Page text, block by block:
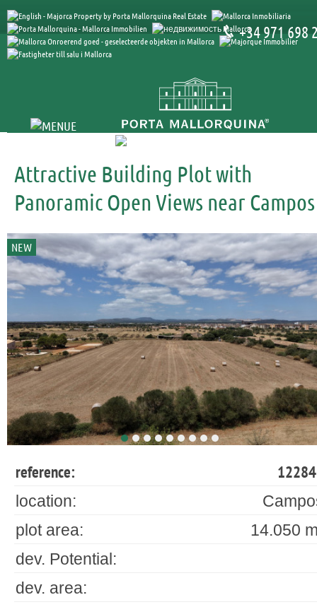
+34 971 698
Attractive Building Plot with
Panoramic Open Views near Campos
NEW
reference:
location:
plot area:
14.050
dev. Potential:
dev. area: